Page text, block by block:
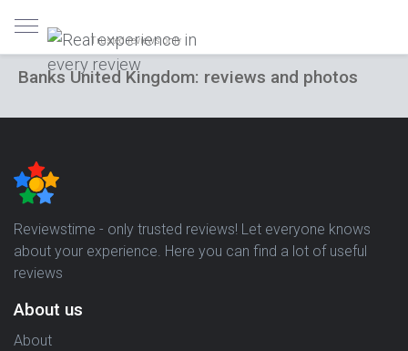
Trusted reviews only
Banks United Kingdom: reviews and photos
Reviewstime - only trusted reviews! Let everyone knows
about your experience. Here you can find a lot of useful
reviews
About us
About